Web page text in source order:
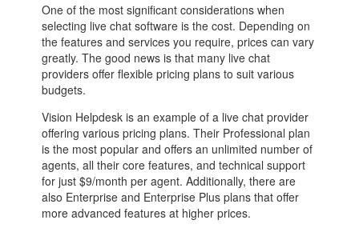
One of the most significant considerations when
selecting live chat software is the cost. Depending on
the features and services you require, prices can vary
greatly. The good news is that many live chat
providers offer flexible pricing plans to suit various
budgets.
Vision Helpdesk is an example of a live chat provider
offering various pricing plans. Their Professional plan
is the most popular and offers an unlimited number of
agents, all their core features, and technical support
for just $9/month per agent. Additionally, there are
also Enterprise and Enterprise Plus plans that offer
more advanced features at higher prices.